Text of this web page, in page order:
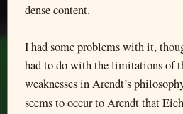
dense content.
I had some problems with it,
had to do with the limitations of
weaknesses in Arendt’s
seems to occur to Arendt that